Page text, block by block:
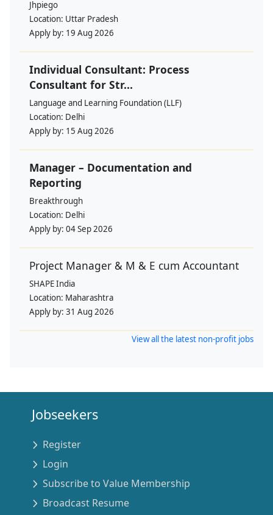
Jhpiego
Location: Uttar Pradesh
Apply by: 19 Aug 2026
Individual Consultant: Process
Consultant for Str...
Language and Learning Foundation (LLF)
Location: Delhi
Apply by: 15 Aug 2026
Manager – Documentation and
Reporting
Breakthrough
Location: Delhi
Apply by: 04 Sep 2026
Project Manager & M & E cum Accountant
SHAPE India
Location: Maharashtra
Apply by: 31 Aug 2026
View all the latest non-profit jobs
Jobseekers
Register
Login
Subscribe to Value Membership
Broadcast Resume